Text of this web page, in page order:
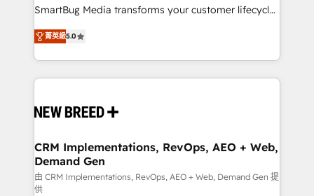
total reporting clarity. Security & Compliance: SOC 2
security. 🏆 Why Bluleadz? GTM OS Partner | 16+
Years Experience | 1,000+ Five-Star Reviews
SmartBug Media transforms your customer lifecycle
into a revenue engine. Our unified ecosystem
includes specialized divisions Globalia (AI &
Software) and Point Success Media (Paid Media),
making this the official home for all three brands. 🔄
and system integrations powered by Globalia’s
trainers to drive platform adoption. 📈 Revenue
Generation - Full-funnel marketing and high-
performance advertising via Point Success Media. -
菁英級5.0
CRM Implementations, RevOps, AEO + Web,
Demand Gen
由 CRM Implementations, RevOps, AEO + Web, Demand Gen 提
供